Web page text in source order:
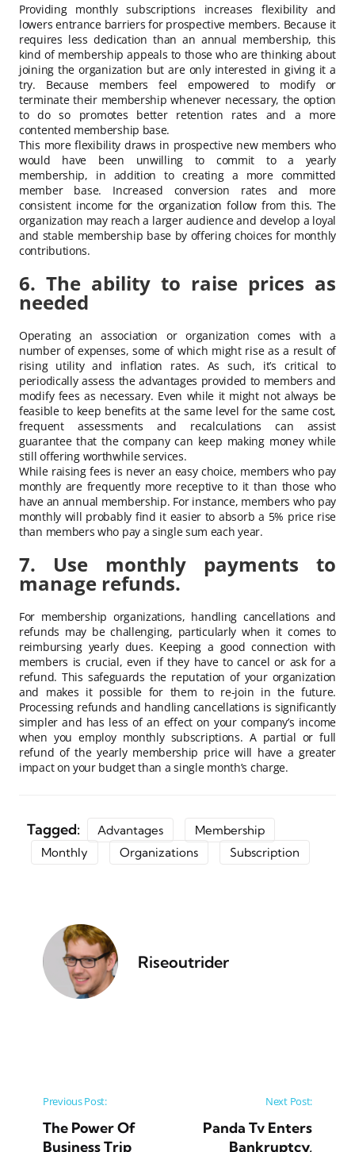
Providing monthly subscriptions increases flexibility and
lowers entrance barriers for prospective members. Because it
requires less dedication than an annual membership, this
kind of membership appeals to those who are thinking about
joining the organization but are only interested in giving it a
try. Because members feel empowered to modify or
terminate their membership whenever necessary, the option
to do so promotes better retention rates and a more
contented membership base.
This more flexibility draws in prospective new members who
would have been unwilling to commit to a yearly
membership, in addition to creating a more committed
member base. Increased conversion rates and more
consistent income for the organization follow from this. The
organization may reach a larger audience and develop a loyal
and stable membership base by offering choices for monthly
contributions.
6. The ability to raise prices as
needed
Operating an association or organization comes with a
number of expenses, some of which might rise as a result of
rising utility and inflation rates. As such, it’s critical to
periodically assess the advantages provided to members and
modify fees as necessary. Even while it might not always be
feasible to keep benefits at the same level for the same cost,
frequent assessments and recalculations can assist
guarantee that the company can keep making money while
still offering worthwhile services.
While raising fees is never an easy choice, members who pay
monthly are frequently more receptive to it than those who
have an annual membership. For instance, members who pay
monthly will probably find it easier to absorb a 5% price rise
than members who pay a single sum each year.
7. Use monthly payments to
manage refunds.
For membership organizations, handling cancellations and
refunds may be challenging, particularly when it comes to
reimbursing yearly dues. Keeping a good connection with
members is crucial, even if they have to cancel or ask for a
refund. This safeguards the reputation of your organization
and makes it possible for them to re-join in the future.
Processing refunds and handling cancellations is significantly
simpler and has less of an effect on your company’s income
when you employ monthly subscriptions. A partial or full
refund of the yearly membership price will have a greater
impact on your budget than a single month’s charge.
Tagged: Advantages
Membership
Monthly
Organizations Subscription
Riseoutrider
Post navigation
Previous Post:
The Power Of
Business Trip
Next Post:
Panda Tv Enters
Bankruptcy,